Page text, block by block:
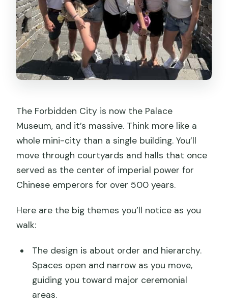
The Forbidden City is now the Palace
Museum, and it’s massive. Think more like a
whole mini-city than a single building. You’ll
move through courtyards and halls that once
served as the center of imperial power for
Chinese emperors for over 500 years.
Here are the big themes you’ll notice as you
walk:
The design is about order and hierarchy.
Spaces open and narrow as you move,
guiding you toward major ceremonial
areas.